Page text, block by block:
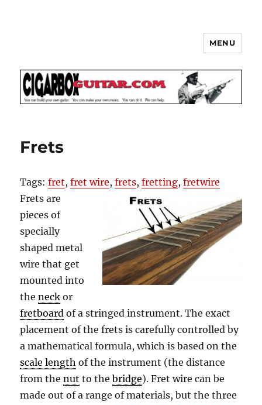
The How-To Repository for the
Cigar Box Guitar Movement!
MENU
Frets
Tags:fret,fret wire,frets,fretting,fretwire
Frets are
pieces of
specially
shaped metal
wire that get
mounted into
theneck or
fretboard of a stringed instrument. The exact
placement of the frets is carefully controlled by
a mathematical formula, which is based on the
scale length of the instrument (the distance
from thenut to thebridge). Fret wire can be
made out of a range of materials, but the three